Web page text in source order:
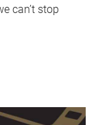
can’t stop